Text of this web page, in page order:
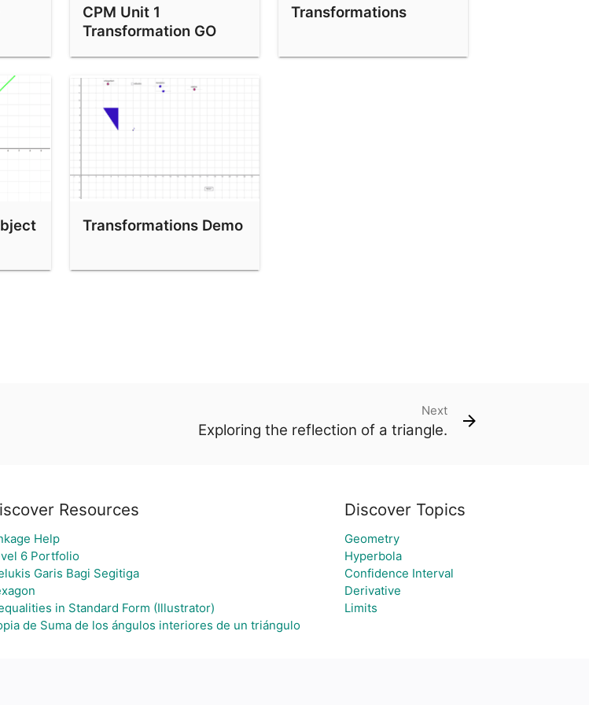
CPM Unit 1
Transformation GO
Transformations
Transformations Demo
Next
Exploring the reflection of a triangle.
Resources
Help
6 Portfolio
Garis Bagi Segitiga
in Standard Form (Illustrator)
de Suma de los ángulos interiores de un triángulo
Discover Topics
Geometry
Hyperbola
Confidence Interval
Derivative
Limits